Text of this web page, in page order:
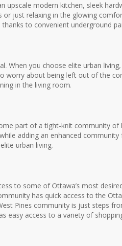
upscale modern kitchen, sleek
just relaxing in the glowing
to convenient underground
When you choose elite urban
worry about being left out of the
in the living room.
part of a tight-knit community of
adding an enhanced
urban living.
to some of Ottawa’s most
has quick access to the
Pines community is just steps
easy access to a variety of